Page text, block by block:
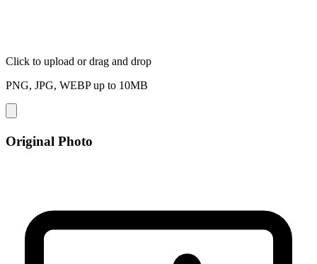
Click to upload or drag and drop
PNG, JPG, WEBP up to 10MB
Original Photo